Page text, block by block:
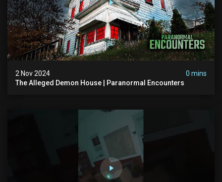
2 Nov 2024
0 mins
The Alleged Demon House | Paranormal Encounters